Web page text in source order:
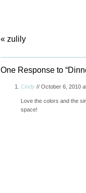
« zulily
One Response to
Cindy // October 6, 2010
Love the colors and the
space!